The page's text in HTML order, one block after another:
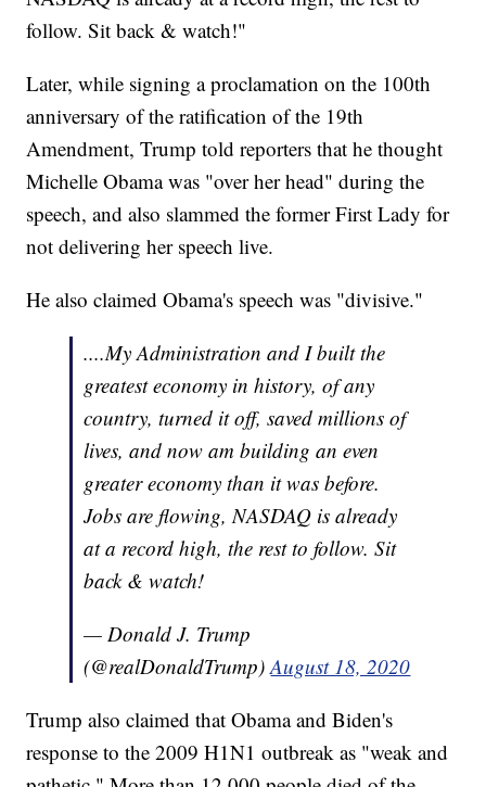
follow. Sit back & watch!"
Later, while signing a proclamation on the 100th
anniversary of the ratification of the 19th
Amendment, Trump told reporters that he thought
Michelle Obama was "over her head" during the
speech, and also slammed the former First Lady for
not delivering her speech live.
He also claimed Obama's speech was "divisive."
....My Administration and I built the
greatest economy in history, of any
country, turned it off, saved millions of
lives, and now am building an even
greater economy than it was before.
Jobs are flowing, NASDAQ is already
at a record high, the rest to follow. Sit
back & watch!
— Donald J. Trump
(@realDonaldTrump)August 18, 2020
Trump also claimed that Obama and Biden's
response to the 2009 H1N1 outbreak as "weak and